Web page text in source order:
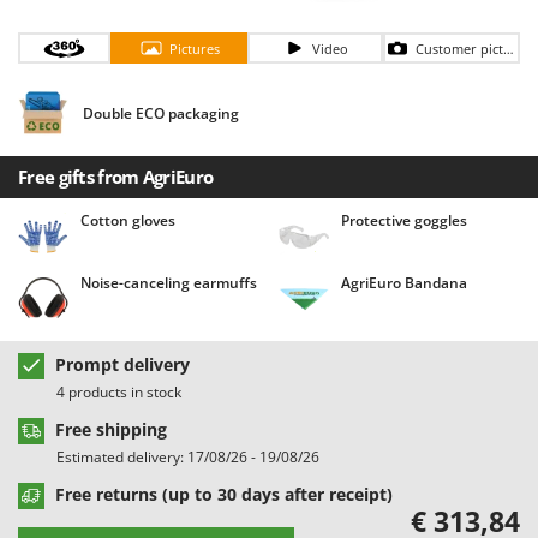
D
Dehumidifiers
E
Edge trimmers - Grass Trimmers
Egg incubators
Electric Air Compressors
Electric Cheese Graters
Electric Grain Mills
Electric Ovens
Electric poultry brooder
Electric Pumps for Garden and Home Use
Batavia
Beper
Berkel
Bernardi
Bertolini Pumps
Besser Vacuum
Bestway
Beta tools
Bissell
BlackStone
Blue Bird
Bomet
Pictures Video Customer pictures
Double ECO packaging
Free gifts from AgriEuro
Cotton gloves Protective goggles
Noise-canceling earmuffs AgriEuro Bandana
Prompt delivery
4 products in stock
Free shipping
Estimated delivery: 17/08/26 - 19/08/26
Free returns (up to 30 days after receipt)
€ 313,84